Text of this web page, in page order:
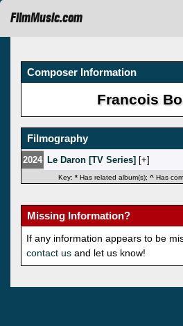
FilmMusic.com
Composer Information
Francois
Filmography
2024 Le Daron [TV Series] [ ]
Key: * Has related album(s); ^ Has
Missing Information?
If any information appears to be
contact us and let us know!